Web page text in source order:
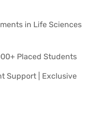
in Life Sciences
Placed Students
Support | Exclusive